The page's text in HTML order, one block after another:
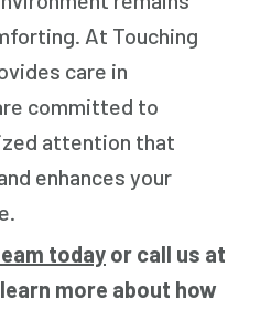
At Touching
care in
committed to
attention that
enhances your
today or call us at
more about how